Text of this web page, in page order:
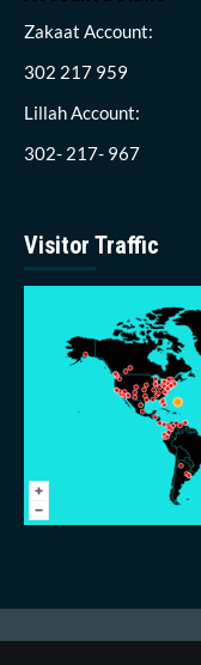
Zakaat Account:
302 217 959
Lillah Account:
302- 217- 967
Visitor Traffic